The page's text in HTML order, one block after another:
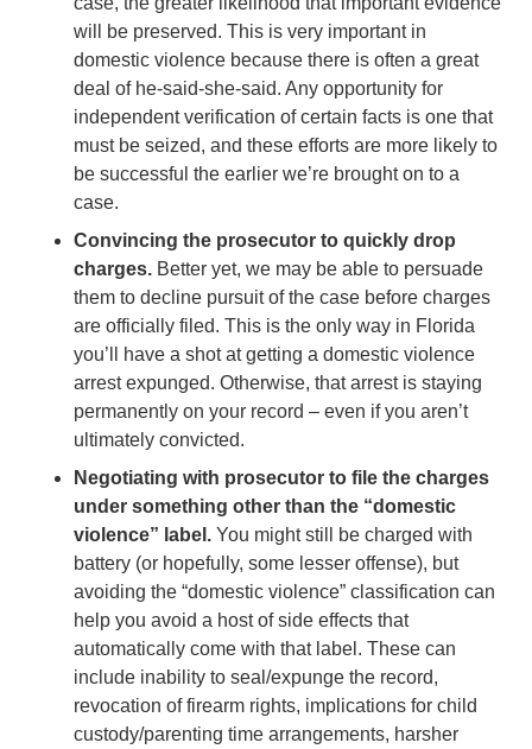
will be preserved. This is very important in
domestic violence because there is often a great
deal of he-said-she-said. Any opportunity for
independent verification of certain facts is one that
must be seized, and these efforts are more likely to
be successful the earlier we’re brought on to a
case.
Convincing the prosecutor to quickly drop
charges. Better yet, we may be able to persuade
them to decline pursuit of the case before charges
are officially filed. This is the only way in Florida
you’ll have a shot at getting a domestic violence
arrest expunged. Otherwise, that arrest is staying
permanently on your record – even if you aren’t
ultimately convicted.
Negotiating with prosecutor to file the charges
under something other than the “domestic
violence” label. You might still be charged with
battery (or hopefully, some lesser offense), but
avoiding the “domestic violence” classification can
help you avoid a host of side effects that
automatically come with that label. These can
include inability to seal/expunge the record,
revocation of firearm rights, implications for child
custody/parenting time arrangements, harsher